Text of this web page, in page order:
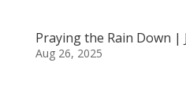
Praying the Rain Down |
Aug 26, 2025